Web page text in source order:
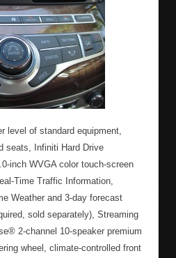
level of standard equipment,
seats, Infiniti Hard Drive
inch WVGA color touch-screen
Time Traffic Information,
Weather and 3-day forecast
sold separately), Streaming
2-channel 10-speaker premium
wheel, climate-controlled front